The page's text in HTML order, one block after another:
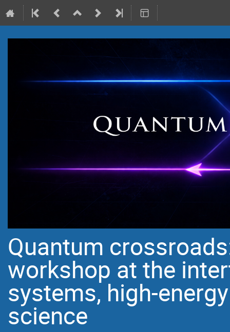
Quantum
workshop at the
systems, high-
science